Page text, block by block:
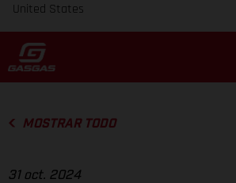
United States
MOSTRAR TODO
31 oct. 2024